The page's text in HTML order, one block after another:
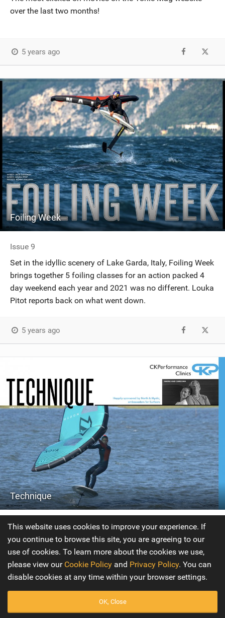
over the last two months!
5 years ago
Foiling Week
Issue 9
Set in the idyllic scenery of Lake Garda, Italy, Foiling Week
brings together 5 foiling classes for an action packed 4
day weekend each year and 2021 was no different. Louka
Pitot reports back on what went down.
5 years ago
Technique
Issue 9
Our new Technique Editors Christian and Karine are here
to help you develop your wing skills. They’ve been with us
since day one on IKSURFMAG our kite publication and are
now going to be bringing their unique coaching skills to
Tonic Mag. Be sure to check out the first instalment
looking at getting you flying the wing on the water!
This website uses cookies to improve your experience. If
you continue to browse this site, you are agreeing to our
use of cookies. To learn more about the cookies we use,
please view our Cookie Policy and Privacy Policy. You can
disable cookies at any time within your browser settings.
OK, Close